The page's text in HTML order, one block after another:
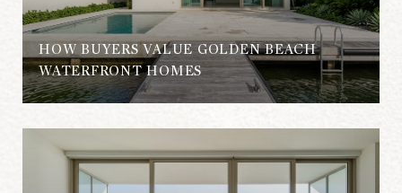
HOW BUYERS VALUE GOLDEN BEACH
WATERFRONT HOMES